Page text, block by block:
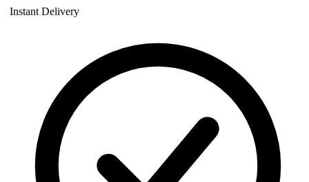
Instant Delivery